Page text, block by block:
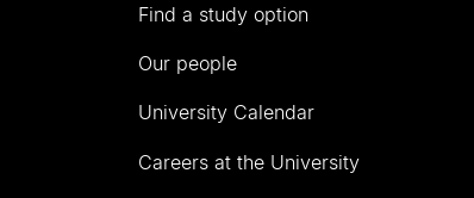
Find a study option
Our people
University Calendar
Careers at the University